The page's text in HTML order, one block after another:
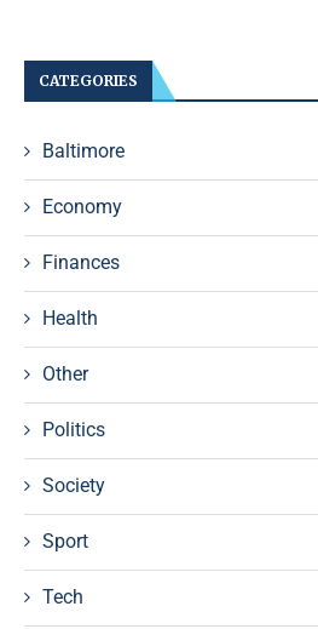
CATEGORIES
Baltimore
Economy
Finances
Health
Other
Politics
Society
Sport
Tech